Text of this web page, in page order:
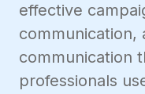
effective
communication,
communication
professionals